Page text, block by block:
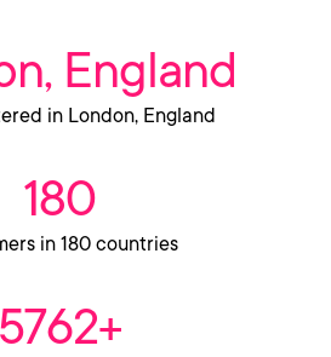
England
in London, England
180
in 180 countries
5762+